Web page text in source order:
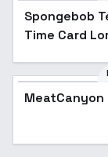
Spongebob
Time Card
MeatCanyon